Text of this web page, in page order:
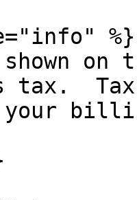
%}
on
tax.